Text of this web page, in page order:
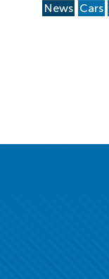
News Cars